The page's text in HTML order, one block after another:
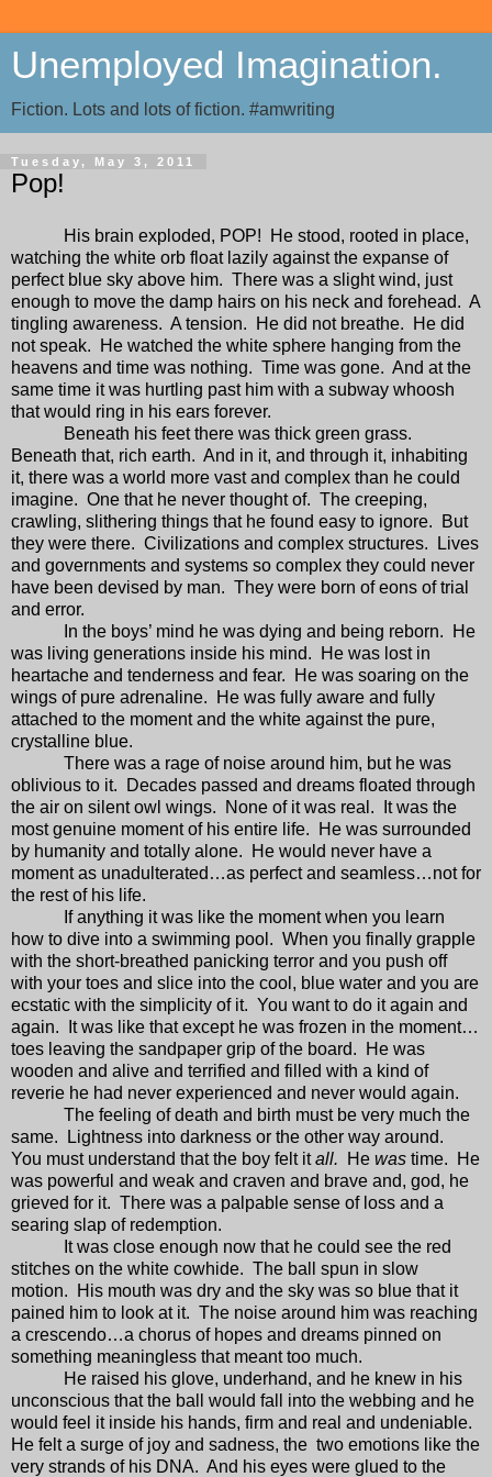
Unemployed Imagination.
Fiction. Lots and lots of fiction. #amwriting
Tuesday, May 3, 2011
Pop!
His brain exploded, POP!
He stood, rooted in place,
watching the white orb float lazily against the expanse of
perfect blue sky above him. There was a slight wind, just
enough to move the damp hairs on his neck and forehead. A
tingling awareness. A tension. He did not breathe.
He did
not speak.
He watched the white sphere hanging from the
heavens and time was nothing. Time was gone. And at the
same time it was hurtling past him with a subway whoosh
that would ring in his ears forever.
Beneath his feet there was thick green grass.
Beneath that, rich earth. And in it, and through it, inhabiting
it, there was a world more vast and complex than he could
imagine. One that he never thought of. The creeping,
crawling, slithering things that he found easy to ignore.
But
they were there. Civilizations and complex structures.
Lives
and governments and systems so complex they could never
have been devised by man. They were born of eons of trial
and error.
In the boys’ mind he was dying and being reborn.
He
was living generations inside his mind.
He was lost in
heartache and tenderness and fear.
He was soaring on the
wings of pure adrenaline.
He was fully aware and fully
attached to the moment and the white against the pure,
crystalline blue.
There was a rage of noise around him, but he was
oblivious to it.
Decades passed and dreams floated through
the air on silent owl wings.
None of it was real.
It was the
most genuine moment of his entire life.
He was surrounded
by humanity and totally alone.
He would never have a
moment as unadulterated…as perfect and seamless…not for
the rest of his life.
If anything it was like the moment when you learn
how to dive into a swimming pool. When you finally grapple
with the short-breathed panicking terror and you push off
with your toes and slice into the cool, blue water and you are
ecstatic with the simplicity of it. You want to do it again and
again.
It was like that except he was frozen in the moment…
toes leaving the sandpaper grip of the board.
He was
wooden and alive and terrified and filled with a kind of
reverie he had never experienced and never would again.
The feeling of death and birth must be very much the
same.
Lightness into darkness or the other way around.
You must understand that the boy felt itall. He was time.
He
was powerful and weak and craven and brave and, god, he
grieved for it. There was a palpable sense of loss and a
searing slap of redemption.
It was close enough now that he could see the red
stitches on the white cowhide. The ball spun in slow
motion.
His mouth was dry and the sky was so blue that it
pained him to look at it. The noise around him was reaching
a crescendo…a chorus of hopes and dreams pinned on
something meaningless that meant too much.
He raised his glove, underhand, and he knew in his
unconscious that the ball would fall into the webbing and he
would feel it inside his hands, firm and real and undeniable.
He felt a surge of joy and sadness, the two emotions like the
very strands of his DNA. And his eyes were glued to the